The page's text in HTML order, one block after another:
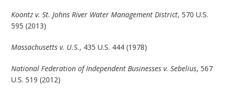
Koontz v. St. Johns River Water Management District, 570 U.S.
595 (2013)
Massachusetts v. U.S., 435 U.S. 444 (1978)
National Federation of Independent Businesses v. Sebelius, 567
U.S. 519 (2012)